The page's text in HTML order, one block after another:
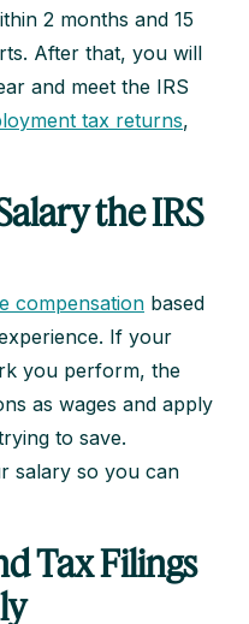
2 months and 15
After that, you will
and meet the IRS
tax returns,
the IRS
compensation based
If your
you perform, the
as wages and apply
to save.
salary so you can
Tax Filings